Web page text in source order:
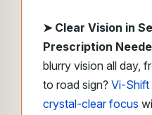
➤ Clear Vision in
Prescription
blurry vision all day,
to road sign? Vi-Shift
crystal-clear focus